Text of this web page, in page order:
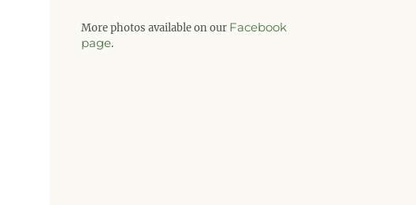
More photos available on our Facebook
page.